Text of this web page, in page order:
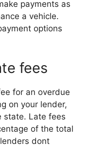
payments as
a vehicle.
options
fees
for an overdue
on your lender,
state. Late fees
of the total
dont